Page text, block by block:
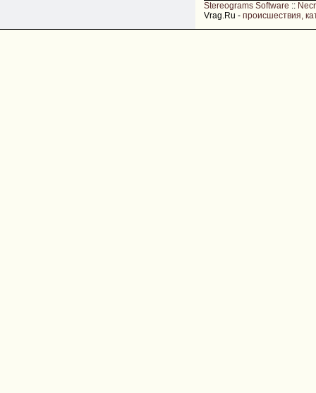
Stereograms Software ::
Vrag.Ru - происшествия,